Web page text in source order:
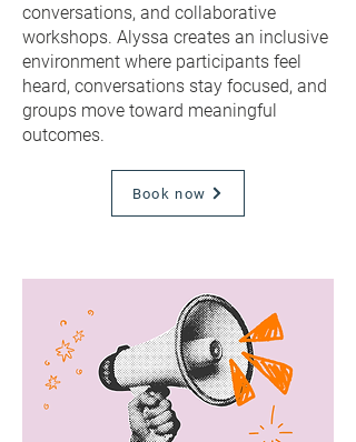
conversations, and collaborative
workshops. Alyssa creates an inclusive
environment where participants feel
heard, conversations stay focused, and
groups move toward meaningful
outcomes.
Book now